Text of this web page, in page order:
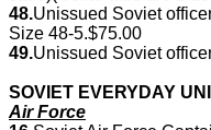
48.Unissued Soviet
Size 48-5.$75.00
49.Unissued Soviet
SOVIET EVERYDAY
Air Force